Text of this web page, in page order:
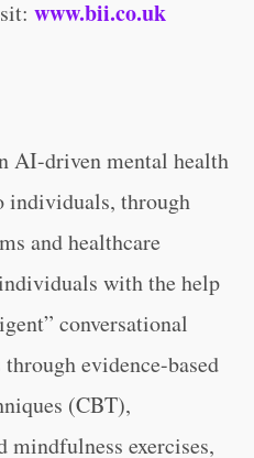
www.bii.co.uk
AI-driven mental health
individuals, through
and healthcare
with the help
conversational
evidence-based
(CBT),
mindfulness exercises,